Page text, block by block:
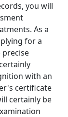
you will
As a
for a
with an
certificate
certainly be